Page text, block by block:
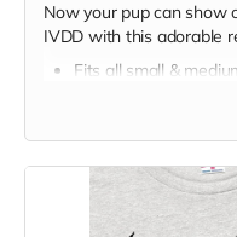
Now your pup can show
IVDD with this adorable
Fits all small &
Canada. Extra cost